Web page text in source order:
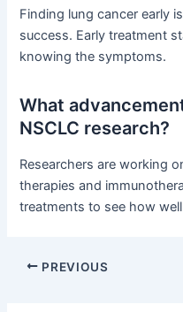
Finding lung cancer early
success. Early treatment
knowing the symptoms.
What
NSCLC research?
Researchers are working
therapies and
treatments to see how
PREVIOUS